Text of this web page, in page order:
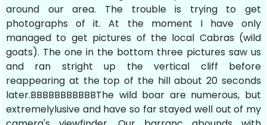
around our area. The trouble is trying to get
photographs of it. At the moment I have only
managed to get pictures of the local Cabras (wild
goats). The one in the bottom three pictures saw us
and ran stright up the vertical cliff before
reappearing at the top of the hill about 20 seconds
later.BBBBBBBBBBBThe wild boar are numerous, but
extremelylusive and have so far stayed well out of my